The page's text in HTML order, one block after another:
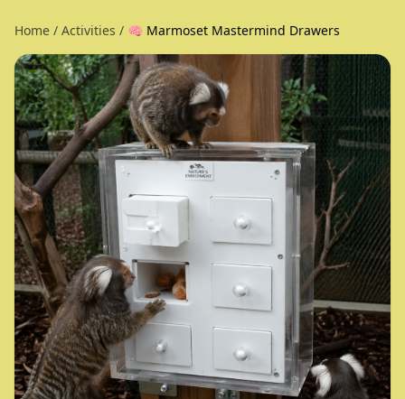
Home / Activities / 🧠 Marmoset Mastermind Drawers